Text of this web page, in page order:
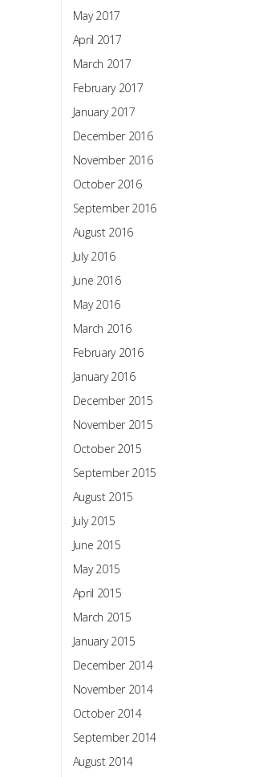
May 2017
April 2017
March 2017
February 2017
January 2017
December 2016
November 2016
October 2016
September 2016
August 2016
July 2016
June 2016
May 2016
March 2016
February 2016
January 2016
December 2015
November 2015
October 2015
September 2015
August 2015
July 2015
June 2015
May 2015
April 2015
March 2015
January 2015
December 2014
November 2014
October 2014
September 2014
August 2014